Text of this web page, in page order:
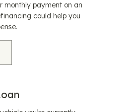
monthly payment on an
could help you